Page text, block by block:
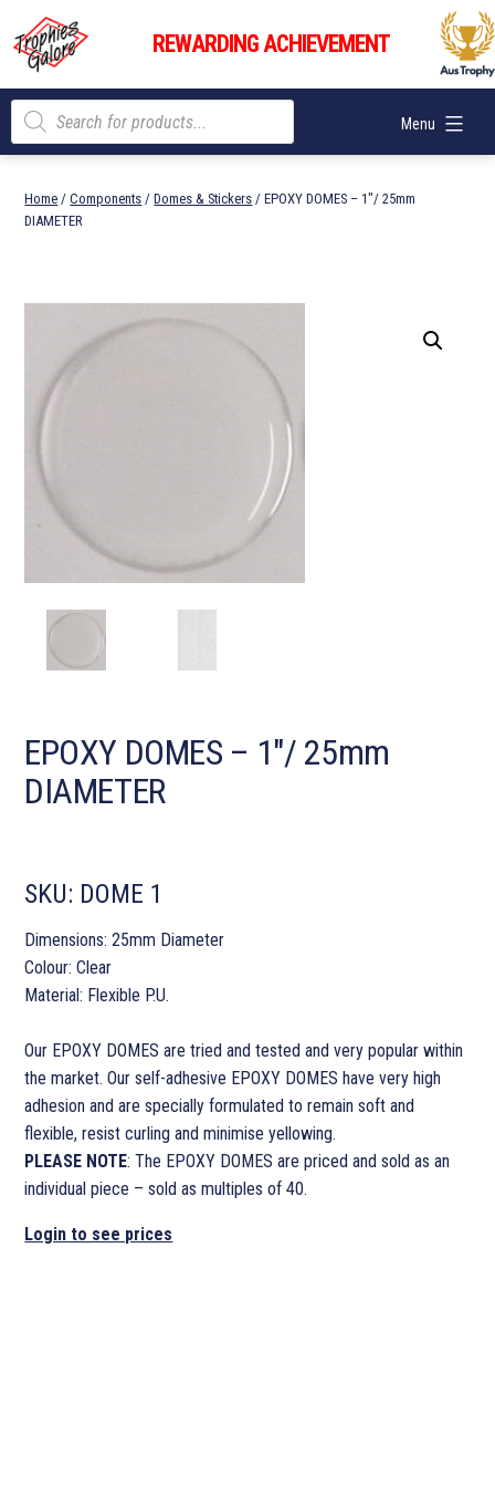
content
Trophies
Galore
REWARDING ACHIEVEMENT
Menu
Products
search
Home /Components /Domes & Stickers / EPOXY DOMES – 1″/ 25mm
DIAMETER
EPOXY DOMES – 1″/ 25mm
DIAMETER
SKU: DOME 1
Dimensions: 25mm Diameter
Colour: Clear
Material: Flexible P.U.
Our EPOXY DOMES are tried and tested and very popular within
the market. Our self-adhesive EPOXY DOMES have very high
adhesion and are specially formulated to remain soft and
flexible, resist curling and minimise yellowing.
PLEASE NOTE: The EPOXY DOMES are priced and sold as an
individual piece – sold as multiples of 40.
Login to see prices